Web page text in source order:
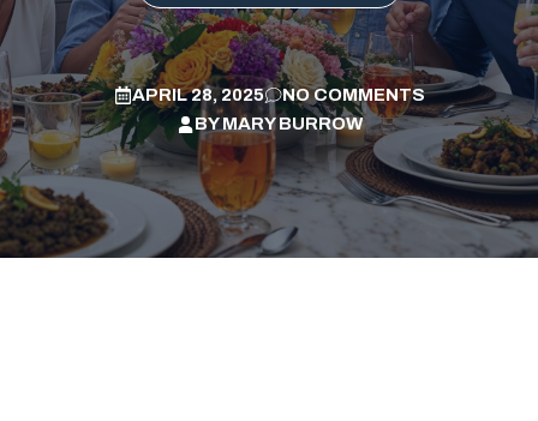
APRIL 28, 2025
NO COMMENTS
BYMARY BURROW